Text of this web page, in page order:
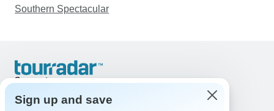
Southern Spectacular
Support
United States & Canada +1 833 895 6770
Sign up and save